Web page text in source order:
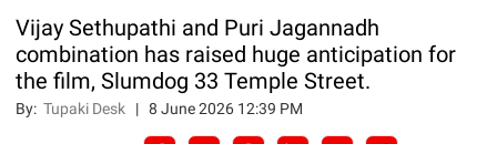
Vijay Sethupathi and Puri Jagannadh
combination has raised huge anticipation for
the film, Slumdog 33 Temple Street.
By:Tupaki Desk |8 June 2026 12:39 PM